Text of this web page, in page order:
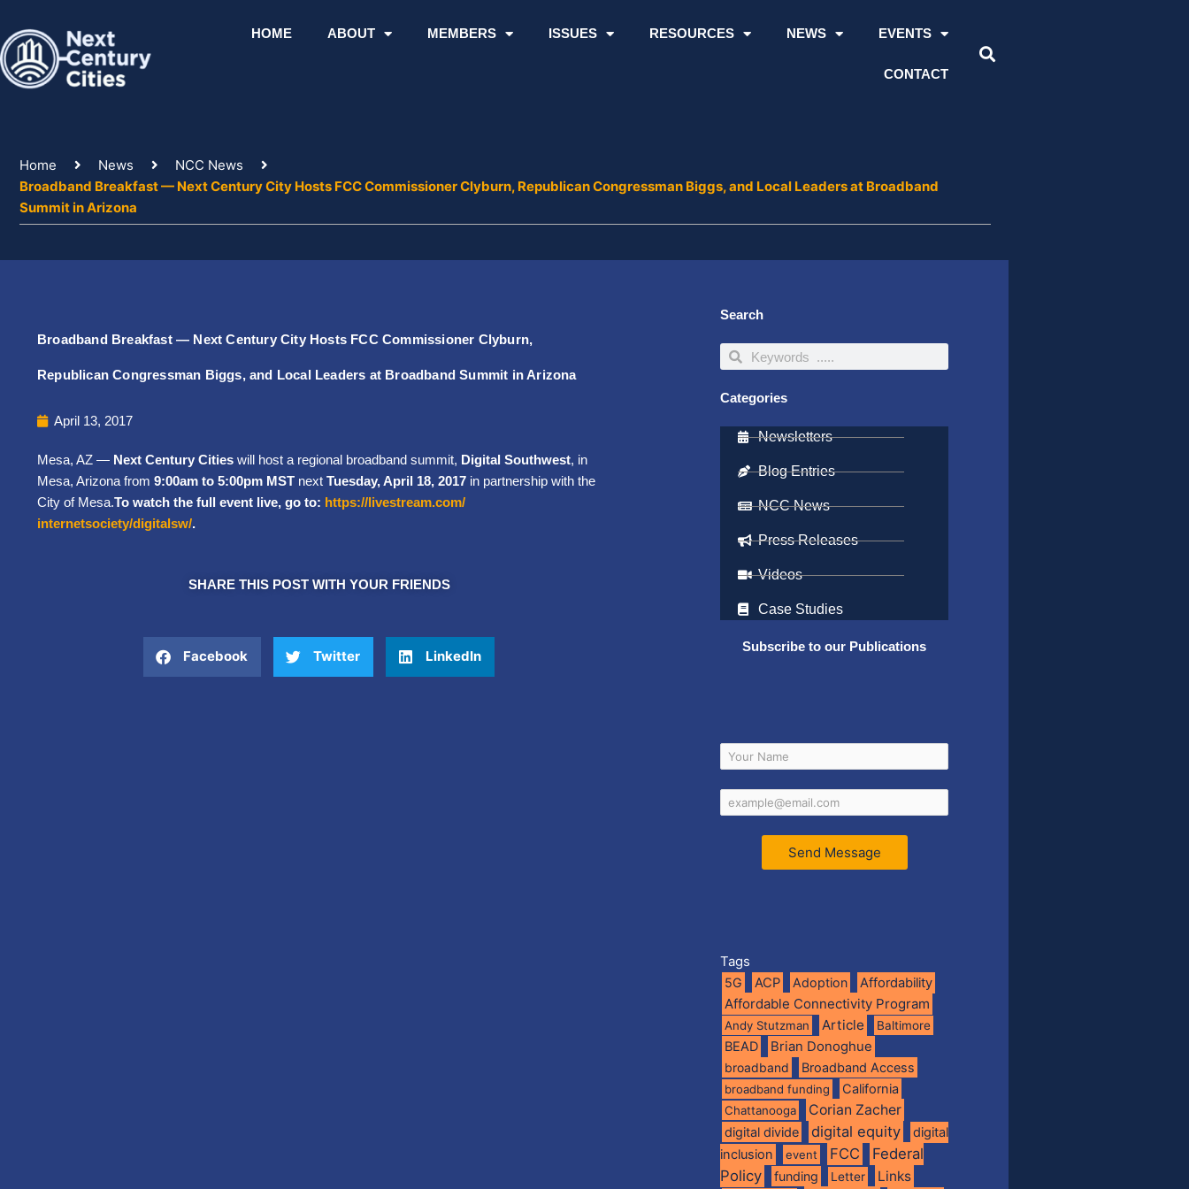
content
HOME ABOUT MEMBERS ISSUES RESOURCES NEWS EVENTS
CONTACT
Home News
NCC News
Broadband Breakfast — Next Century City Hosts FCC Commissioner Clyburn, Republican Congressman Biggs, and Local Leaders at Broadband
Summit in Arizona
Broadband Breakfast — Next Century City Hosts FCC Commissioner Clyburn,
Republican Congressman Biggs, and Local Leaders at Broadband Summit in Arizona
April 13, 2017
Mesa, AZ — Next Century Cities will host a regional broadband summit, Digital Southwest, in
Mesa, Arizona from 9:00am to 5:00pm MST next Tuesday, April 18, 2017 in partnership with the
City of Mesa.To watch the full event live, go to: https://livestream.com/
internetsociety/digitalsw/.
SHARE THIS POST WITH YOUR FRIENDS
Facebook Twitter LinkedIn
Search
SearchSearch
Categories
Newsletters
Blog Entries
NCC News
Press Releases
Videos
Case Studies
Subscribe to our Publications
Send Message
Tags
5G ACP Adoption Affordability
Affordable Connectivity Program
Andy Stutzman Article Baltimore
BEAD Brian Donoghue
broadband Broadband Access
broadband funding California
Chattanooga Corian Zacher
digital divide digital equity
digital
inclusion
event FCC
Federal
Policy
funding Letter Links